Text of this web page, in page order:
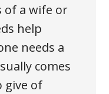
of a wife or
help
needs a
comes
give of